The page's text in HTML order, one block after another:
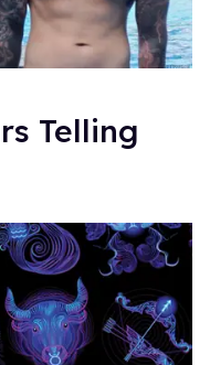
Telling